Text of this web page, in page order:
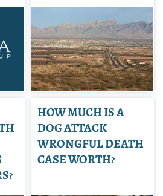
HOW MUCH IS A
DOG ATTACK
WRONGFUL DEATH
CASE WORTH?